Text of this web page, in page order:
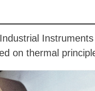
Instruments
on thermal